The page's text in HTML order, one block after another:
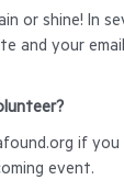
or shine! In
and your
if
event.